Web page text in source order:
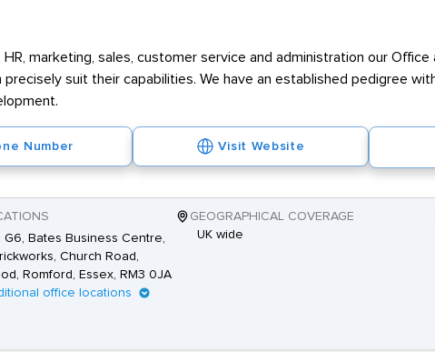
marketing, sales, customer service and administration our
suit their capabilities. We have an established pedigree
Number Visit Website
G6, Bates Business Centre,
Church Road,
Romford, Essex, RM3 0JA
office locations
GEOGRAPHICAL COVERAGE
UK wide